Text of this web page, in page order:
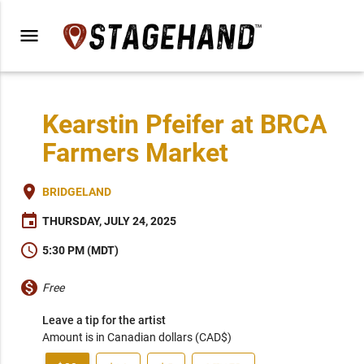
menu
Kearstin Pfeifer at BRCA
Farmers Market
place BRIDGELAND
event THURSDAY, JULY 24, 2025
schedule 5:30 PM (MDT)
monetization_on Free
Leave a tip for the artist
Amount is in Canadian dollars (CAD$)